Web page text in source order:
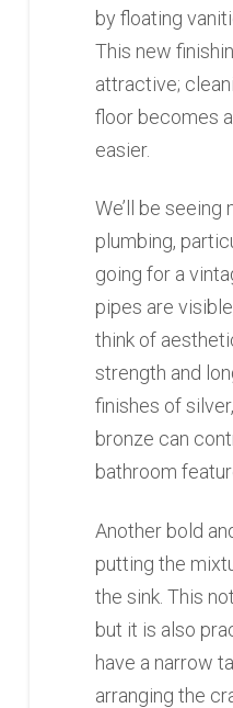
by floating
This new
attractive;
floor becomes
easier.
We’ll be seeing
plumbing,
going for a
pipes are
think of
strength and
finishes of
bronze can
bathroom
Another bold
putting the
the sink. This
but it is also
have a narrow
arranging the